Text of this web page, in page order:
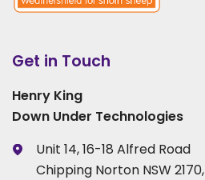
Get in Touch
Henry King
Down Under Technologies
Unit 14, 16-18 Alfred Road
Chipping Norton NSW 2170,